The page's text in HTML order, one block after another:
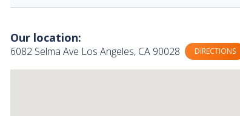
Our location:
6082 Selma Ave Los Angeles, CA 90028 DIRECTIONS